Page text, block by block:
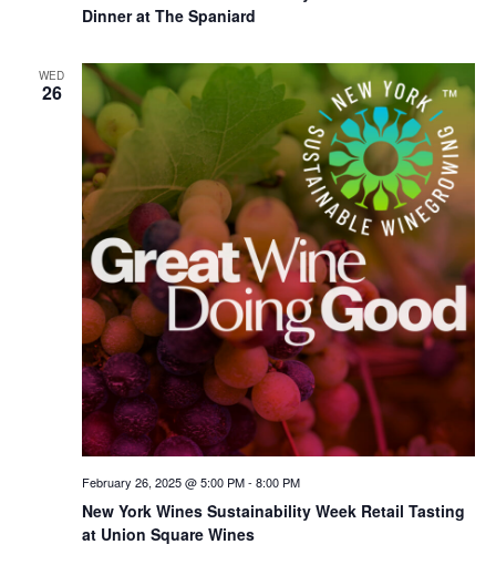
Dinner at The Spaniard
WED
26
New York Wines Sus­tain­abil­i­ty Week Retail Tasting
at Union Square Wines
February 26, 2025 @ 5:00 PM- 8:00 PM